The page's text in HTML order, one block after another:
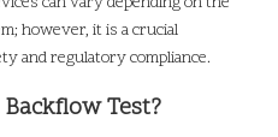
however, it is a crucial
and regulatory compliance.
Test?